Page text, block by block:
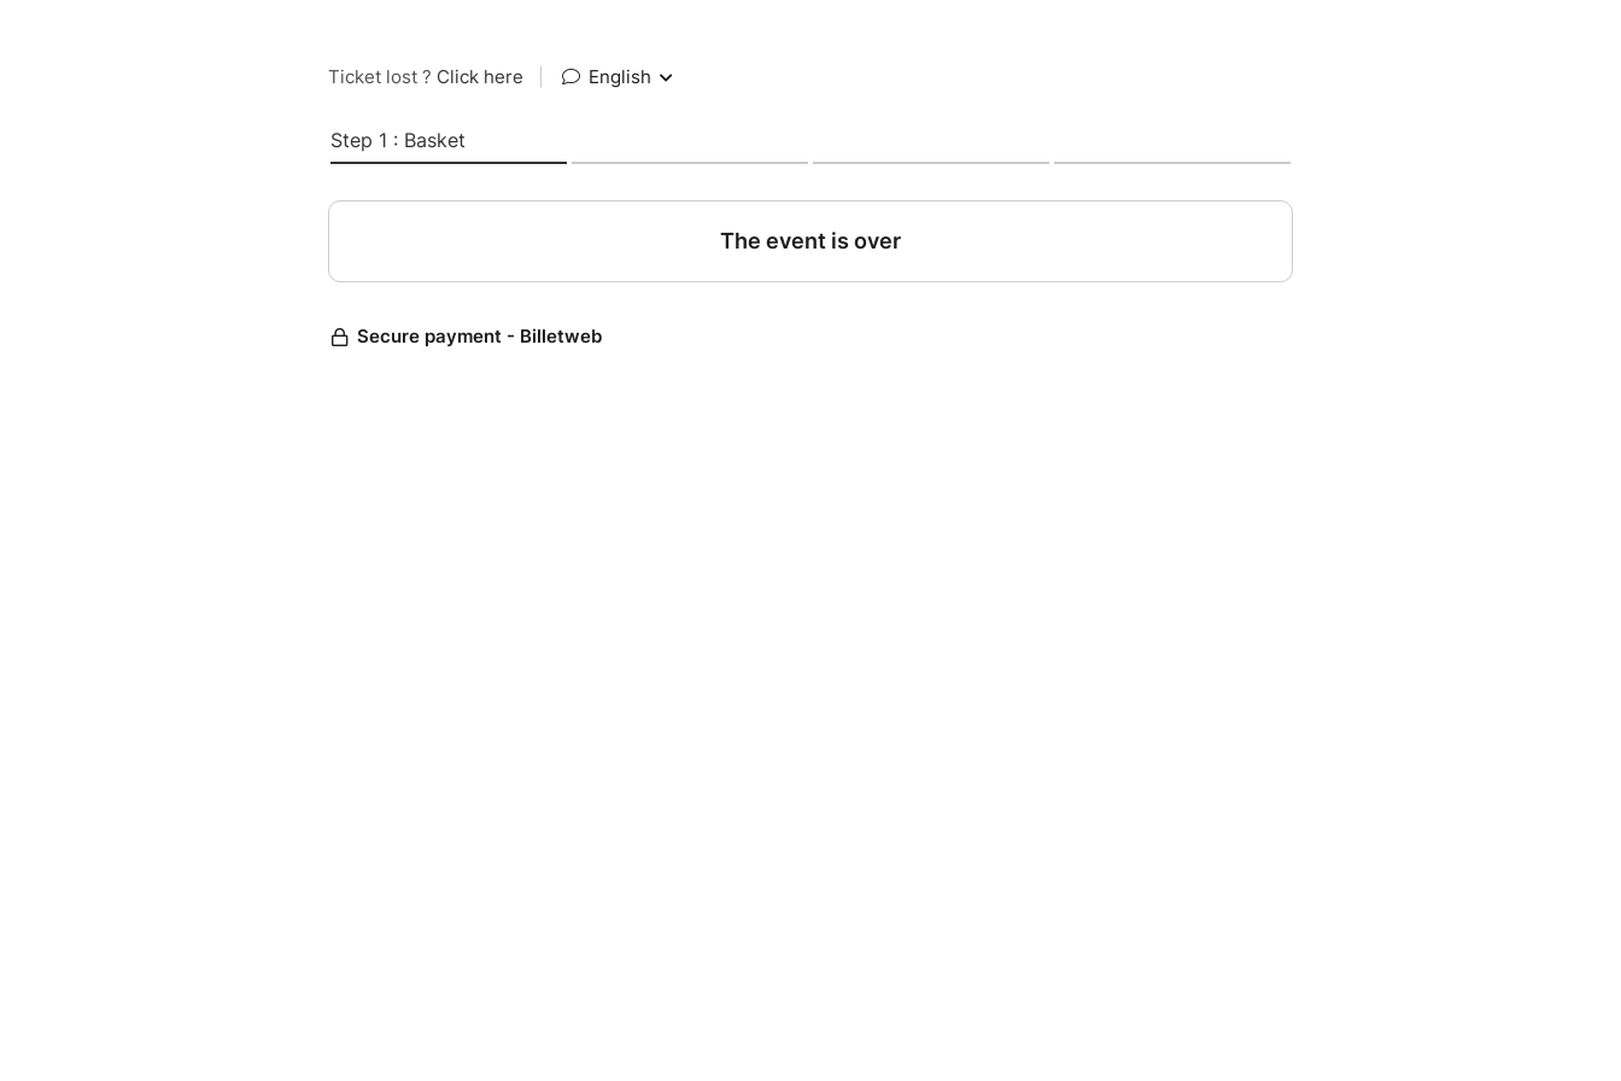
Ticket lost ? Click here English
Step 1 : Basket
The event is over
Secure payment - Billetweb